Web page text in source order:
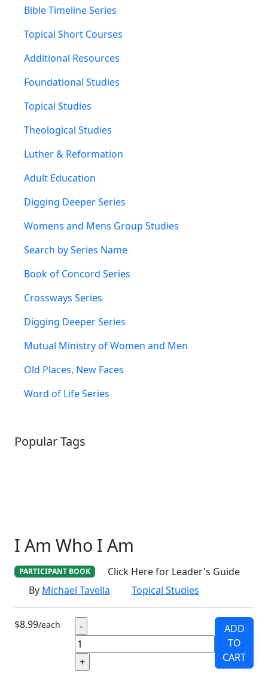
Bible Timeline Series
Topical Short Courses
Additional Resources
Foundational Studies
Topical Studies
Theological Studies
Luther & Reformation
Adult Education
Digging Deeper Series
Womens and Mens Group Studies
Search by Series Name
Book of Concord Series
Crossways Series
Digging Deeper Series
Mutual Ministry of Women and Men
Old Places, New Faces
Word of Life Series
Popular Tags
I Am Who I Am
PARTICIPANT BOOK
Click Here for Leader's Guide
By Michael Tavella Topical Studies
$8.99/each
ADD
TO
CART